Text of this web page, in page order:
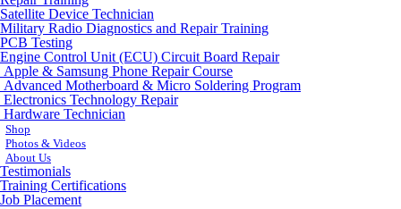
Satellite Device Technician
Military Radio Diagnostics and Repair Training
PCB Testing
Engine Control Unit (ECU) Circuit Board Repair
Apple & Samsung Phone Repair Course
Advanced Motherboard & Micro Soldering Program
Electronics Technology Repair
Hardware Technician
Shop
Photos & Videos
About Us
Testimonials
Training Certifications
Job Placement